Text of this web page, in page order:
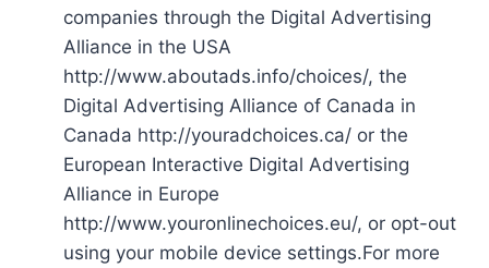
companies through the Digital Advertising
Alliance in the USA
http://www.aboutads.info/choices/, the
Digital Advertising Alliance of Canada in
Canada http://youradchoices.ca/ or the
European Interactive Digital Advertising
Alliance in Europe
http://www.youronlinechoices.eu/, or opt-out
using your mobile device settings.For more